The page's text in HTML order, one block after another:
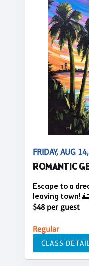
FRIDAY, AUG
ROMANTIC
Escape to a
leaving town!
$48 per guest
Regular
CLASS